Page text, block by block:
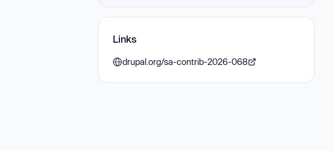
Links
drupal.org/sa-contrib-2026-068